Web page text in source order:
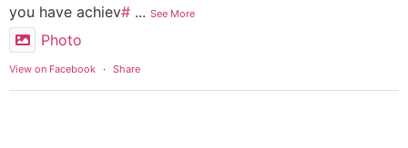
you have achiev# ... See More
Photo
View on Facebook · Share